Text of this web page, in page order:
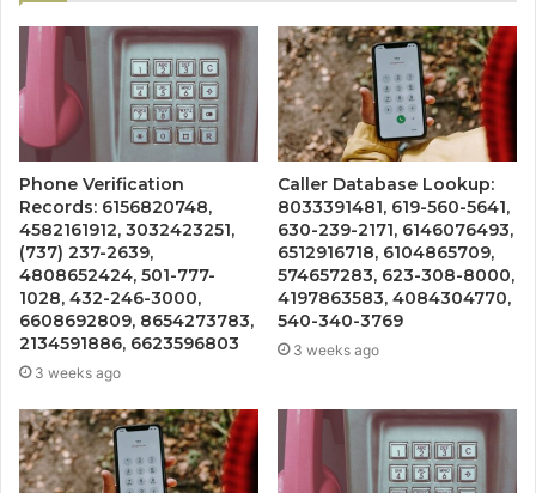
Phone Verification
Records: 6156820748,
4582161912, 3032423251,
(737) 237-2639,
4808652424, 501-777-
1028, 432-246-3000,
6608692809, 8654273783,
2134591886, 6623596803
3 weeks ago
Caller Database Lookup:
8033391481, 619-560-5641,
630-239-2171, 6146076493,
6512916718, 6104865709,
574657283, 623-308-8000,
4197863583, 4084304770,
540-340-3769
3 weeks ago